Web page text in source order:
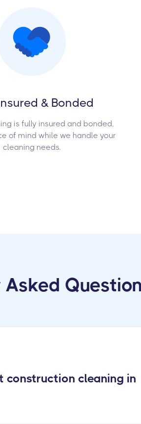
& Bonded
is fully insured and bonded,
of mind while we handle your
cleaning needs.
Asked
construction cleaning in